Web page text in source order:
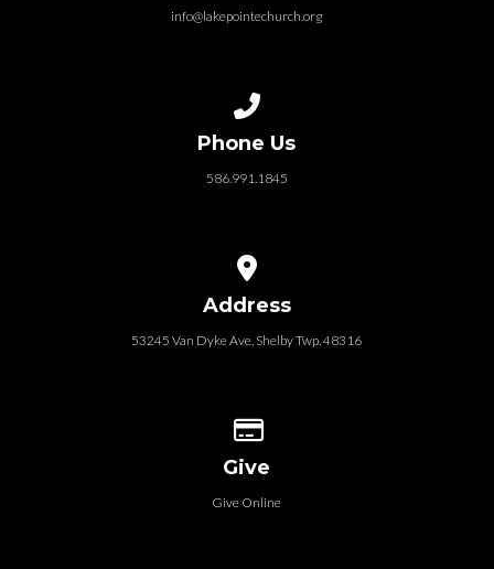
info@lakepointechurch.org
Phone Us
586.991.1845
Address
53245 Van Dyke Ave, Shelby Twp. 48316
Give
Give Online